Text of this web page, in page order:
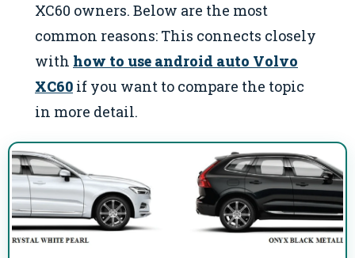
XC60 owners. Below are the most
common reasons: This connects closely
with how to use android auto Volvo
XC60 if you want to compare the topic
in more detail.